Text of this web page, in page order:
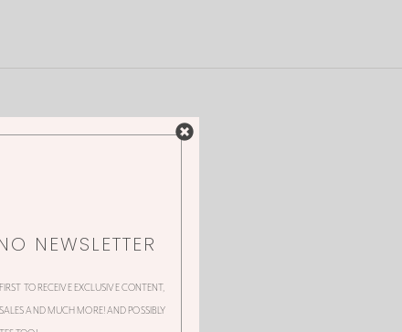
NEWSLETTER
TO RECEIVE EXCLUSIVE CONTENT,
AND MUCH MORE! AND POSSIBLY